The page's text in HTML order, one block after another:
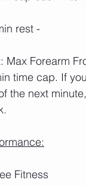
rest -
Max Forearm
time cap. If
the next
Fitness